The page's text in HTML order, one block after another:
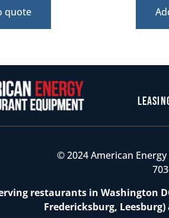
quote
© 2024 American
restaurants in Washington
Fredericksburg,